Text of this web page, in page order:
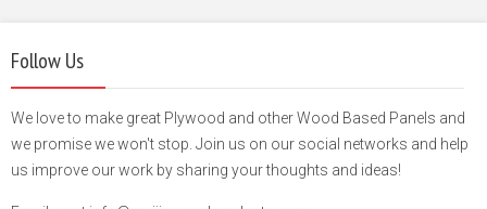
Follow Us
We love to make great Plywood and other Wood Based Panels and
we promise we won't stop. Join us on our social networks and help
us improve our work by sharing your thoughts and ideas!